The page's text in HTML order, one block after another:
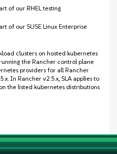
of our RHEL testing
of our SUSE Linux Enterprise
clusters on hosted kubernetes
the Rancher control plane
providers for all Rancher
In Rancher v2.5.x, SLA applies to
the listed kubernetes distributions